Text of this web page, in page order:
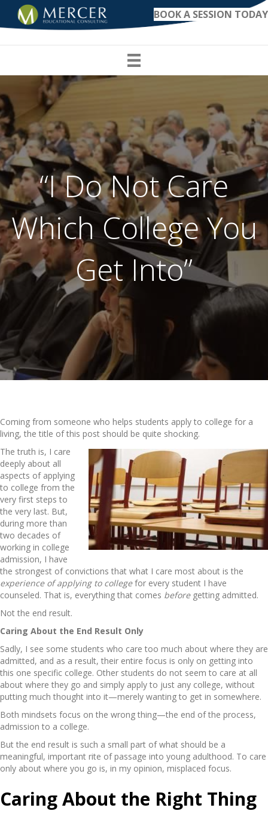
BOOK A SESSION TODAY
“I Do Not Care
Which College You
Get Into”
Coming from someone who helps students apply to college for a
living, the title of this post should be quite shocking.
The truth is, I care
deeply about all
aspects of applying
to college from the
very first steps to
the very last. But,
during more than
two decades of
working in college
admission, I have
the strongest of convictions that what I care most about is the
experience of applying to collegefor every student I have
counseled. That is, everything that comes beforegetting admitted.
Not the end result.
Caring About the End Result Only
Sadly, I see some students who care too much about where they are
admitted, and as a result, their entire focus is only on getting into
this one specific college. Other students do not seem to care at all
about where they go and simply apply to just any college, without
putting much thought into it—merely wanting to get in somewhere.
Both mindsets focus on the wrong thing—the end of the process,
admission to a college.
But the end result is such a small part of what should be a
meaningful, important rite of passage into young adulthood. To care
only about where you go is, in my opinion, misplaced focus.
Caring About the Right Thing